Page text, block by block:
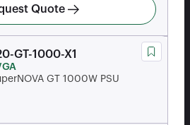
Quote
GT-1000-X1
GT 1000W PSU